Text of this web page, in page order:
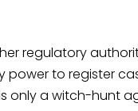
regulatory
power to register
only a witch-hunt